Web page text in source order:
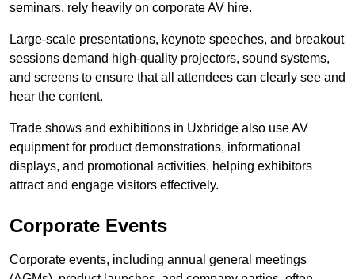
seminars, rely heavily on corporate AV hire.
Large-scale presentations, keynote speeches, and breakout
sessions demand high-quality projectors, sound systems,
and screens to ensure that all attendees can clearly see and
hear the content.
Trade shows and exhibitions in Uxbridge also use AV
equipment for product demonstrations, informational
displays, and promotional activities, helping exhibitors
attract and engage visitors effectively.
Corporate Events
Corporate events, including annual general meetings